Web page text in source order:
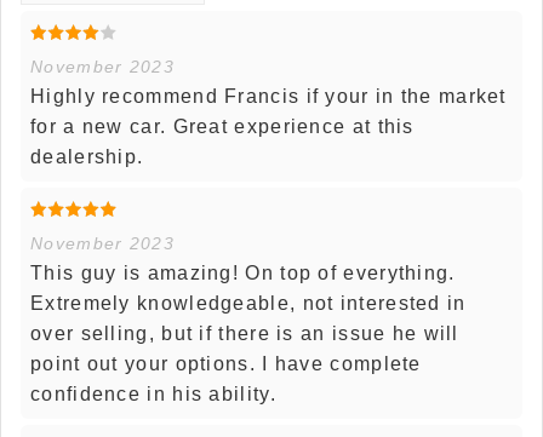
November 2023
Highly recommend Francis if your in the market
for a new car. Great experience at this
dealership.
November 2023
This guy is amazing! On top of everything.
Extremely knowledgeable, not interested in
over selling, but if there is an issue he will
point out your options. I have complete
confidence in his ability.